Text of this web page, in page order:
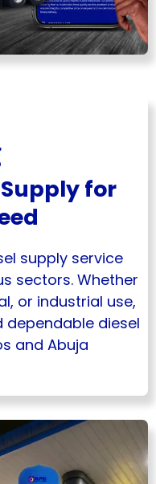
for
supply service
sectors. Whether
or industrial use,
diesel
and Abuja